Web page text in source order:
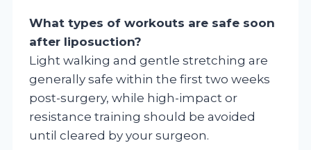
What types of workouts are safe soon
after liposuction?
Light walking and gentle stretching are
generally safe within the first two weeks
post-surgery, while high-impact or
resistance training should be avoided
until cleared by your surgeon.